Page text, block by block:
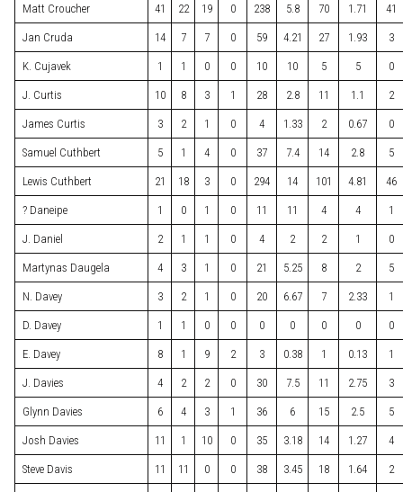
Matt Croucher 41 22 19 0 238 5.8 70 1.71 41
Jan Cruda 14 7 7 0 59 4.21 27 1.93 3
K. Cujavek 1 1 0 0 10 10 5 5 0
J. Curtis 10 8 3 1 28 2.8 11 1.1 2
James Curtis 3 2 1 0 4 1.33 2 0.67 0
Samuel Cuthbert 5 1 4 0 37 7.4 14 2.8 5
Lewis Cuthbert 21 18 3 0 294 14 101 4.81 46
? Daneipe 1 0 1 0 11 11 4 4 1
J. Daniel 2 1 1 0 4 2 2 1 0
Martynas Daugela 4 3 1 0 21 5.25 8 2 5
N. Davey 3 2 1 0 20 6.67 7 2.33 1
D. Davey 1 1 0 0 0 0 0 0 0
E. Davey 8 1 9 2 3 0.38 1 0.13 1
J. Davies 4 2 2 0 30 7.5 11 2.75 3
Glynn Davies 6 4 3 1 36 6 15 2.5 5
Josh Davies 11 1 10 0 35 3.18 14 1.27 4
Steve Davis 11 11 0 0 38 3.45 18 1.64 2